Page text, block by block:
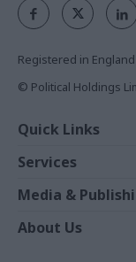
Registered in
© Political Holdings
Quick Links
News
Comment
In Depth
Services
Events
Training
Media &
The Parliament
About Us